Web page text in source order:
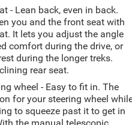
- Lean back, even in back.
you and the front seat with
It lets you adjust the angle
comfort during the drive, or
during the longer treks.
rear seat.
wheel - Easy to fit in. The
for your steering wheel
to squeeze past it to get in